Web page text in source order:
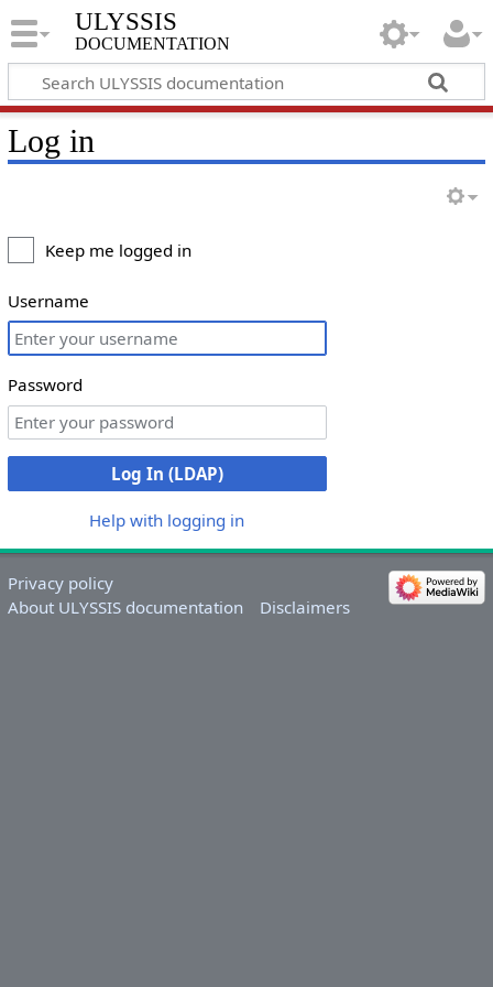
ULYSSIS
documentation
Log in
Keep me logged in
Username
Password
Log In (LDAP)
Help with logging in
Privacy policy
About ULYSSIS documentation
Disclaimers